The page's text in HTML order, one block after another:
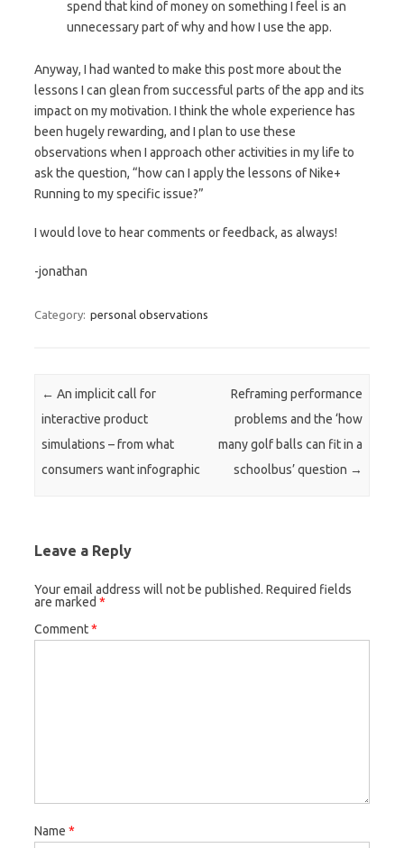
spend that kind of money on something I feel is an
unnecessary part of why and how I use the app.
Anyway, I had wanted to make this post more about the
lessons I can glean from successful parts of the app and its
impact on my motivation. I think the whole experience has
been hugely rewarding, and I plan to use these
observations when I approach other activities in my life to
ask the question, “how can I apply the lessons of Nike+
Running to my specific issue?”
I would love to hear comments or feedback, as always!
-jonathan
Category: personal observations
Post navigation
← An implicit call for
interactive product
simulations – from what
consumers want infographic
Reframing performance
problems and the ‘how
many golf balls can fit in a
schoolbus’ question →
Leave a Reply
Your email address will not be published. Required fields
are marked *
Comment*
Name *